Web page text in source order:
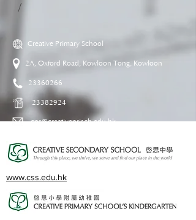
/
Creative Primary School
2A, Oxford Road, Kowloon Tong, Kowloon
23360266
23382924
cps@creativeprisch.edu.hk
www.css.edu.hk